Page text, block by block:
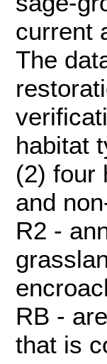
current
The
habitat
(2) four
and
R2 -
RB -
that is